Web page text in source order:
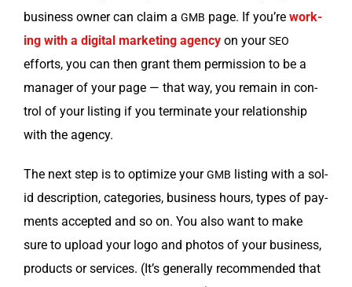
busi­ness own­er can claim a GMB page. If you’re work­
ing with a dig­i­tal mar­ket­ing agency on yourSEO
efforts, you can then grant them per­mis­sion to be a
man­ag­er of your page — that way, you remain in con­
trol of your list­ing if you ter­mi­nate your rela­tion­ship
with the agency.
The next step is to opti­mize yourGMB list­ing with a sol­
id descrip­tion, cat­e­gories, busi­ness hours, types of pay­
ments accept­ed and so on. You also want to make
sure to upload your logo and pho­tos of your busi­ness,
prod­ucts or ser­vices. (It’s gen­er­al­ly rec­om­mend­ed that